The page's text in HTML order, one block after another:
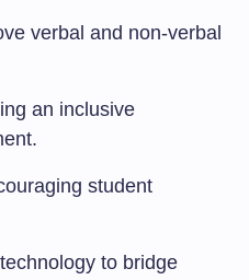
verbal and non-verbal
an inclusive
student
to bridge